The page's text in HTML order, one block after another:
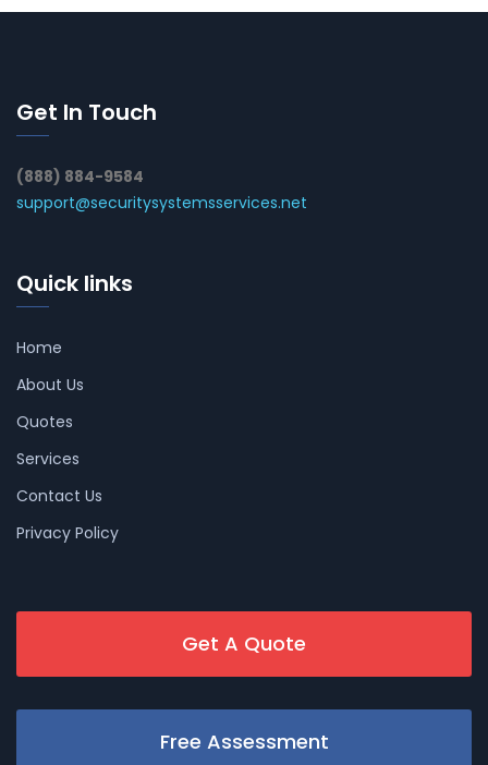
Get In Touch
(888) 884-9584
support@securitysystemsservices.net
Quick links
Home
About Us
Quotes
Services
Contact Us
Privacy Policy
Get A Quote
Free Assessment